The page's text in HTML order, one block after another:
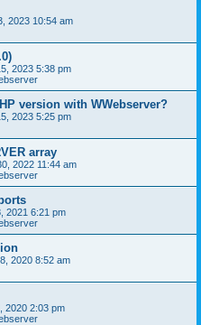
2023 10:54 am
2023 5:38 pm
version with WWebserver?
2023 5:25 pm
array
2022 11:44 am
2021 6:21 pm
2020 8:52 am
2020 2:03 pm